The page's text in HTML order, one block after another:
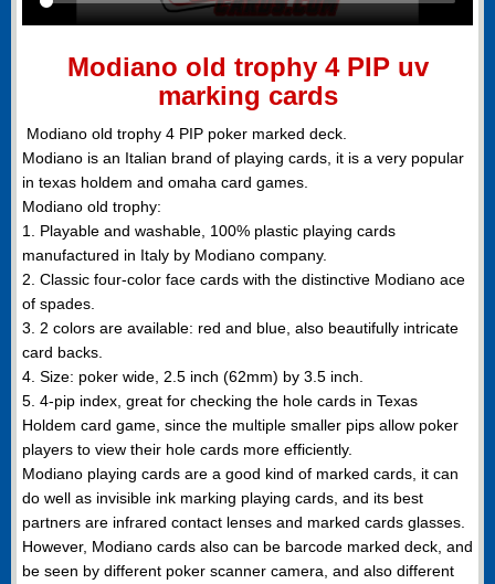
Modiano old trophy 4 PIP uv
marking cards
Modiano old trophy 4 PIP poker marked deck.
Modiano is an Italian brand of playing cards, it is a very popular
in texas holdem and omaha card games.
Modiano old trophy:
1. Playable and washable, 100% plastic playing cards
manufactured in Italy by Modiano company.
2. Classic four-color face cards with the distinctive Modiano ace
of spades.
3. 2 colors are available: red and blue, also beautifully intricate
card backs.
4. Size: poker wide, 2.5 inch (62mm) by 3.5 inch.
5. 4-pip index, great for checking the hole cards in Texas
Holdem card game, since the multiple smaller pips allow poker
players to view their hole cards more efficiently.
Modiano playing cards are a good kind of marked cards, it can
do well as invisible ink marking playing cards, and its best
partners are infrared contact lenses and marked cards glasses.
However, Modiano cards also can be barcode marked deck, and
be seen by different poker scanner camera, and also different